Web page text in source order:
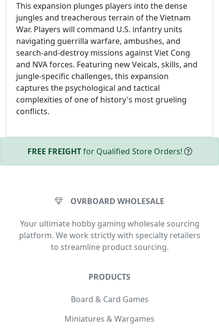
This expansion plunges players into the dense
jungles and treacherous terrain of the Vietnam
War. Players will command U.S. infantry units
navigating guerrilla warfare, ambushes, and
search-and-destroy missions against Viet Cong
and NVA forces. Featuring new Veicals, skills, and
jungle-specific challenges, this expansion
captures the psychological and tactical
complexities of one of history's most grueling
conflicts.
FREE FREIGHTfor Qualified Store Orders!
OVRBOARD WHOLESALE
Your ultimate hobby gaming wholesale sourcing
platform. We work strictly with specialty retailers
to streamline product sourcing.
PRODUCTS
Board & Card Games
Miniatures & Wargames